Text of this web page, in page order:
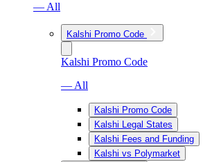
— All
Kalshi Promo Code
Kalshi Promo Code
— All
Kalshi Promo Code
Kalshi Legal States
Kalshi Fees and Funding
Kalshi vs Polymarket